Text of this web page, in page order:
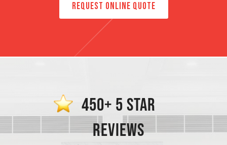
REQUEST ONLINE QUOTE
450+ 5 STAR
REVIEWS